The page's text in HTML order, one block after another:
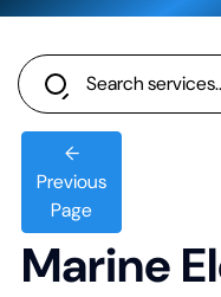
←
Previous
Page
Marine